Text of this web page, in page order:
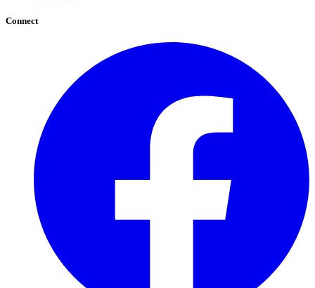
Connect